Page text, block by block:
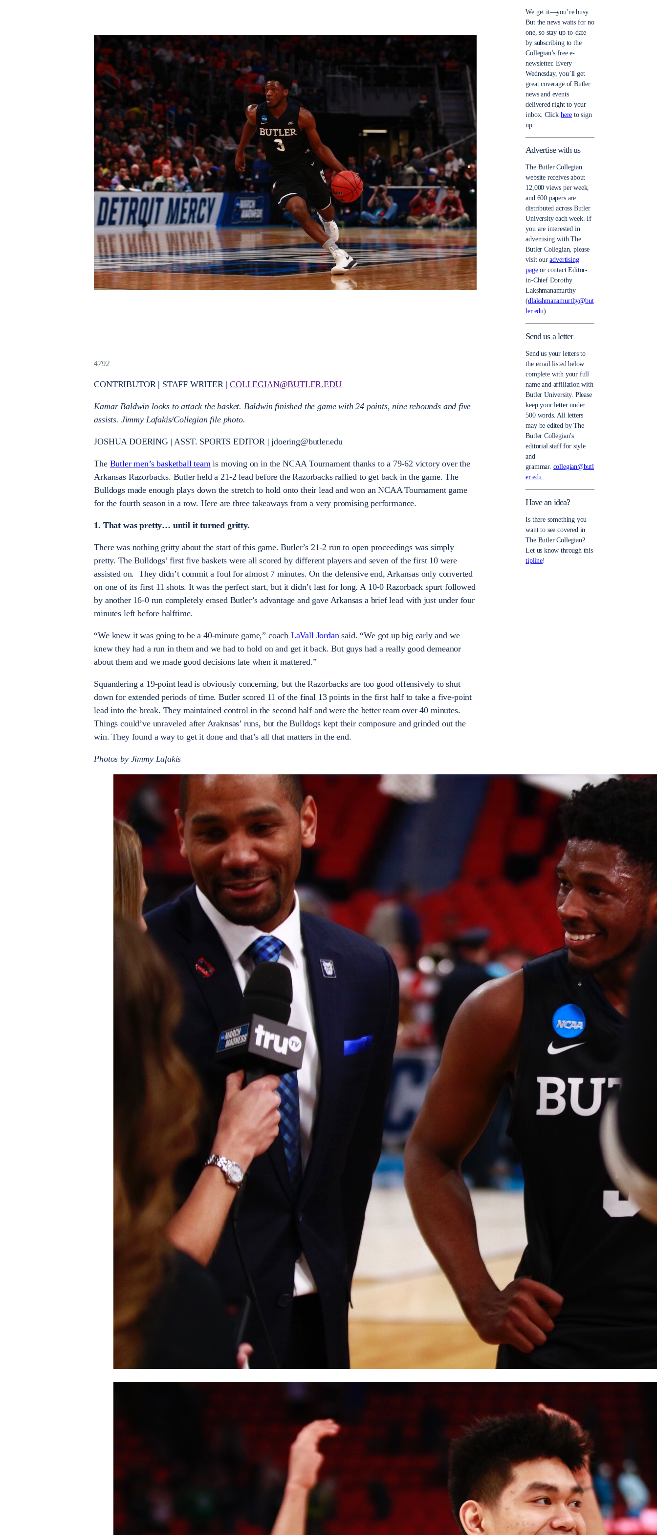
4792
CONTRIBUTOR | STAFF WRITER |COLLEGIAN@BUTLER.EDU
Kamar Baldwin looks to attack the basket. Baldwin finished the game with 24 points, nine rebounds and five
assists. Jimmy Lafakis/Collegian file photo.
JOSHUA DOERING | ASST. SPORTS EDITOR | jdoering@butler.edu
The Butler men’s basketball teamis moving on in the NCAA Tournament thanks to a 79-62 victory over the
Arkansas Razorbacks. Butler held a 21-2 lead before the Razorbacks rallied to get back in the game. The
Bulldogs made enough plays down the stretch to hold onto their lead and won an NCAA Tournament game
for the fourth season in a row. Here are three takeaways from a very promising performance.
1. That was pretty… until it turned gritty.
There was nothing gritty about the start of this game. Butler’s 21-2 run to open proceedings was simply
pretty. The Bulldogs’ first five baskets were all scored by different players and seven of the first 10 were
assisted on. They didn’t commit a foul for almost 7 minutes. On the defensive end, Arkansas only converted
on one of its first 11 shots. It was the perfect start, but it didn’t last for long. A 10-0 Razorback spurt followed
by another 16-0 run completely erased Butler’s advantage and gave Arkansas a brief lead with just under four
minutes left before halftime.
“We knew it was going to be a 40-minute game,” coach LaVall Jordansaid. “We got up big early and we
knew they had a run in them and we had to hold on and get it back. But guys had a really good demeanor
about them and we made good decisions late when it mattered.”
Squandering a 19-point lead is obviously concerning, but the Razorbacks are too good offensively to shut
down for extended periods of time. Butler scored 11 of the final 13 points in the first half to take a five-point
lead into the break. They maintained control in the second half and were the better team over 40 minutes.
Things could’ve unraveled after Araknsas’ runs, but the Bulldogs kept their composure and grinded out the
win. They found a way to get it done and that’s all that matters in the end.
Photos by Jimmy Lafakis
We get it—you’re busy.
But the news waits for no
one, so stay up-to-date
by subscribing to the
Collegian’s free e-
newsletter. Every
Wednesday, you’ll get
great coverage of Butler
news and events
delivered right to your
inbox. Click here to sign
up.
Advertise with us
The Butler Collegian
website receives about
12,000 views per week,
and 600 papers are
distributed across Butler
University each week. If
you are interested in
advertising with The
Butler Collegian, please
visit ouradvertising
pageor contact Editor-
in-Chief Dorothy
Lakshmanamurthy
(dlakshmanamurthy@but
ler.edu).
Send us a letter
Send us your letters to
the email listed below
complete with your full
name and affiliation with
Butler University. Please
keep your letter under
500 words. All letters
may be edited by The
Butler Collegian’s
editorial staff for style
and
grammar. collegian@butl
er.edu.
Have an idea?
Is there something you
want to see covered in
The Butler Collegian?
Let us know through this
tipline!